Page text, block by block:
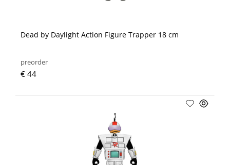
Dead by Daylight Action Figure Trapper 18 cm
preorder
€ 44